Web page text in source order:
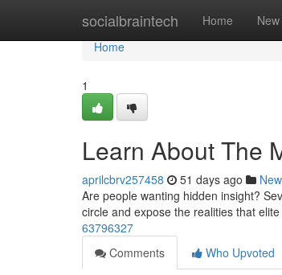
socialbraintech Home New
Home
Home
1
Learn About The
aprilcbrv257458 51 days ago
Are people wanting hidden insight?
circle and expose the realities that
63796327
Comments
Who Upvoted